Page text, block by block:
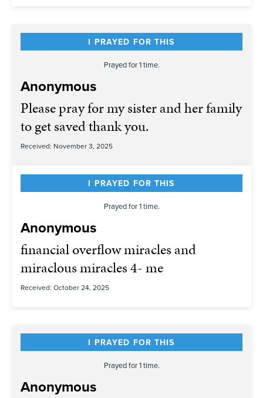
I PRAYED FOR THIS
Prayed for 1 time.
Anonymous
Please pray for my sister and her family
to get saved thank you.
Received: November 3, 2025
I PRAYED FOR THIS
Prayed for 1 time.
Anonymous
financial overflow miracles and
miraclous miracles 4- me
Received: October 24, 2025
I PRAYED FOR THIS
Prayed for 1 time.
Anonymous